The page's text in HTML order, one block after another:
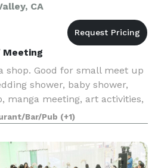
CA
shop. Good for small meet up
shower, baby shower,
manga meeting, art activities,
study group, play dates,
holiday partie
Bar/Pub (+1)